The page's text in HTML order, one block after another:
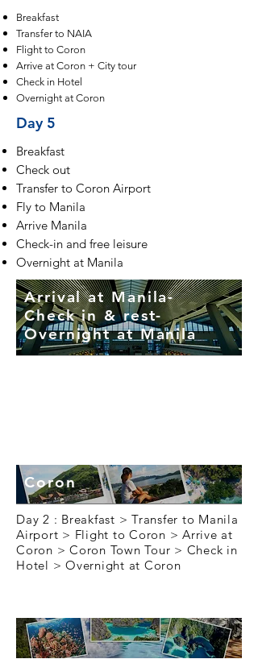
Breakfast
Transfer to NAIA
Flight to Coron
Arrive at Coron + City tour
Check in Hotel
Overnight at Coron
Day 5
Breakfast
Check out
Transfer to Coron Airport
Fly to Manila
Arrive Manila
Check-in and free leisure
Overnight at Manila
Arrival at Manila-
Check in & rest-
Overnight at Manila
Coron
Day 2 : Breakfast > Transfer to Manila
Airport > Flight to Coron > Arrive at
Coron > Coron Town Tour > Check in
Hotel > Overnight at Coron